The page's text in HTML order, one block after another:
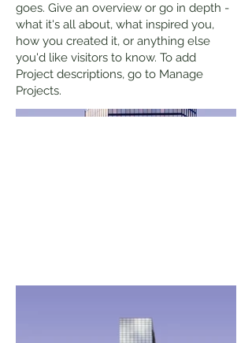
goes. Give an overview or go in depth -
what it's all about, what inspired you,
how you created it, or anything else
you'd like visitors to know. To add
Project descriptions, go to Manage
Projects.